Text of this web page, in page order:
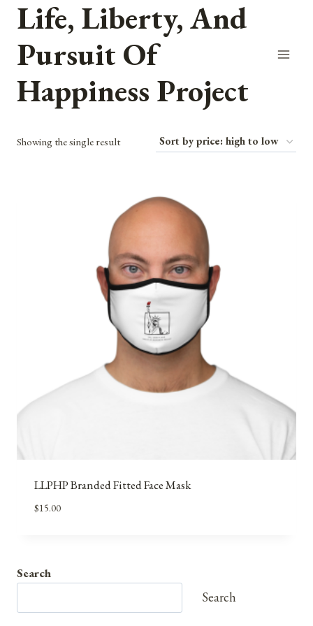
Skip
content
Life, Liberty, And
Pursuit Of
Happiness Project
Showing the single result
LLPHP Branded Fitted Face Mask
$15.00
Search
Search